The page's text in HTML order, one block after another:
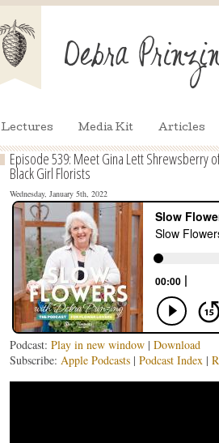
Lectures Media Kit Articles
Episode 539: Meet Gina Lett Shrewsberry
Black Girl Florists
Wednesday, January 5th, 2022
Podcast: Play in new window| Download
Subscribe: Apple Podcasts| Podcast Index|